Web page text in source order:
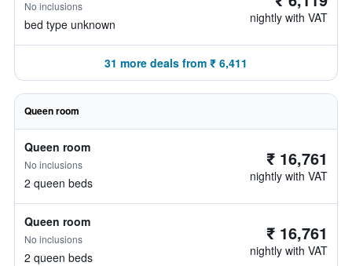
No inclusions
bed type unknown nightly with VAT
31 more deals from ₹ 6,411
Queen room
Queen room
No inclusions
2 queen beds
₹ 16,761
nightly with VAT
Queen room
No inclusions
2 queen beds
₹ 16,761
nightly with VAT